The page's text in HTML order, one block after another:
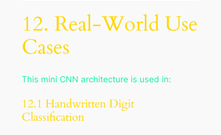
12. Real-World Use
Cases
This mini CNN architecture is used in:
12.1 Handwritten Digit
Classification